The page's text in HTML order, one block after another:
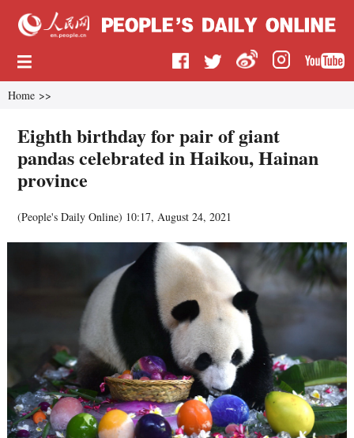
Home >>
Eighth birthday for pair of giant
pandas celebrated in Haikou, Hainan
province
(People's Daily Online) 10:17, August 24, 2021